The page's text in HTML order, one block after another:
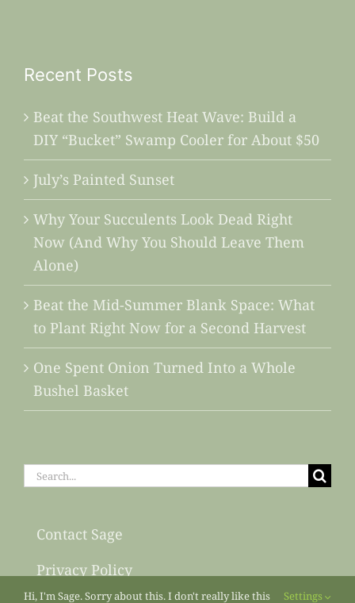
Recent Posts
Beat the Southwest Heat Wave: Build a
DIY “Bucket” Swamp Cooler for About $50
July’s Painted Sunset
Why Your Succulents Look Dead Right
Now (And Why You Should Leave Them
Alone)
Beat the Mid-Summer Blank Space: What
to Plant Right Now for a Second Harvest
One Spent Onion Turned Into a Whole
Bushel Basket
Search
Contact Sage
Privacy Policy
Hi, I'm Sage. Sorry about this. I don't really like this Settings